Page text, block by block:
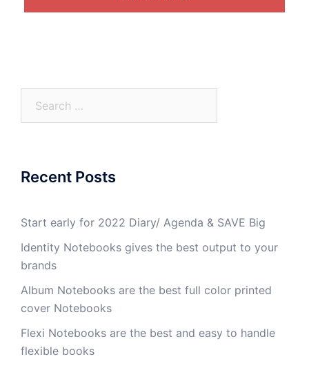
Recent Posts
Start early for 2022 Diary/ Agenda & SAVE Big
Identity Notebooks gives the best output to your
brands
Album Notebooks are the best full color printed
cover Notebooks
Flexi Notebooks are the best and easy to handle
flexible books